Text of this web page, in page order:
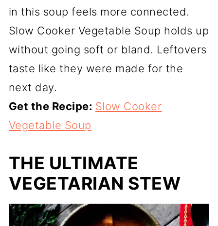
in this soup feels more connected.
Slow Cooker Vegetable Soup holds up
without going soft or bland. Leftovers
taste like they were made for the
next day.
Get the Recipe: Slow Cooker
Vegetable Soup
THE ULTIMATE
VEGETARIAN STEW